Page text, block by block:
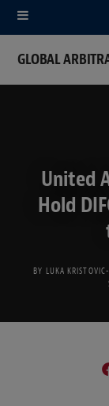
GLOBAL
United
Hold
BY LUKA